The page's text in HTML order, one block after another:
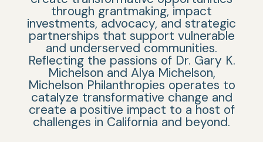
through grantmaking, impact
investments, advocacy, and strategic
partnerships that support vulnerable
and underserved communities.
Reflecting the passions of Dr. Gary K.
Michelson and Alya Michelson,
Michelson Philanthropies operates to
catalyze transformative change and
create a positive impact to a host of
challenges in California and beyond.